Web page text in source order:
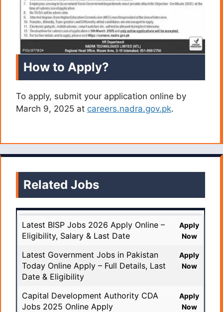
How to Apply?
To apply, submit your application online by
March 9, 2025 at careers.nadra.gov.pk.
Related Jobs
Latest BISP Jobs 2026 Apply Online –
Eligibility, Salary & Last Date
Apply
Now
Latest Government Jobs in Pakistan
Today Online Apply – Full Details, Last
Date & Eligibility
Apply
Now
Capital Development Authority CDA
Jobs 2025 Online Apply
Apply
Now